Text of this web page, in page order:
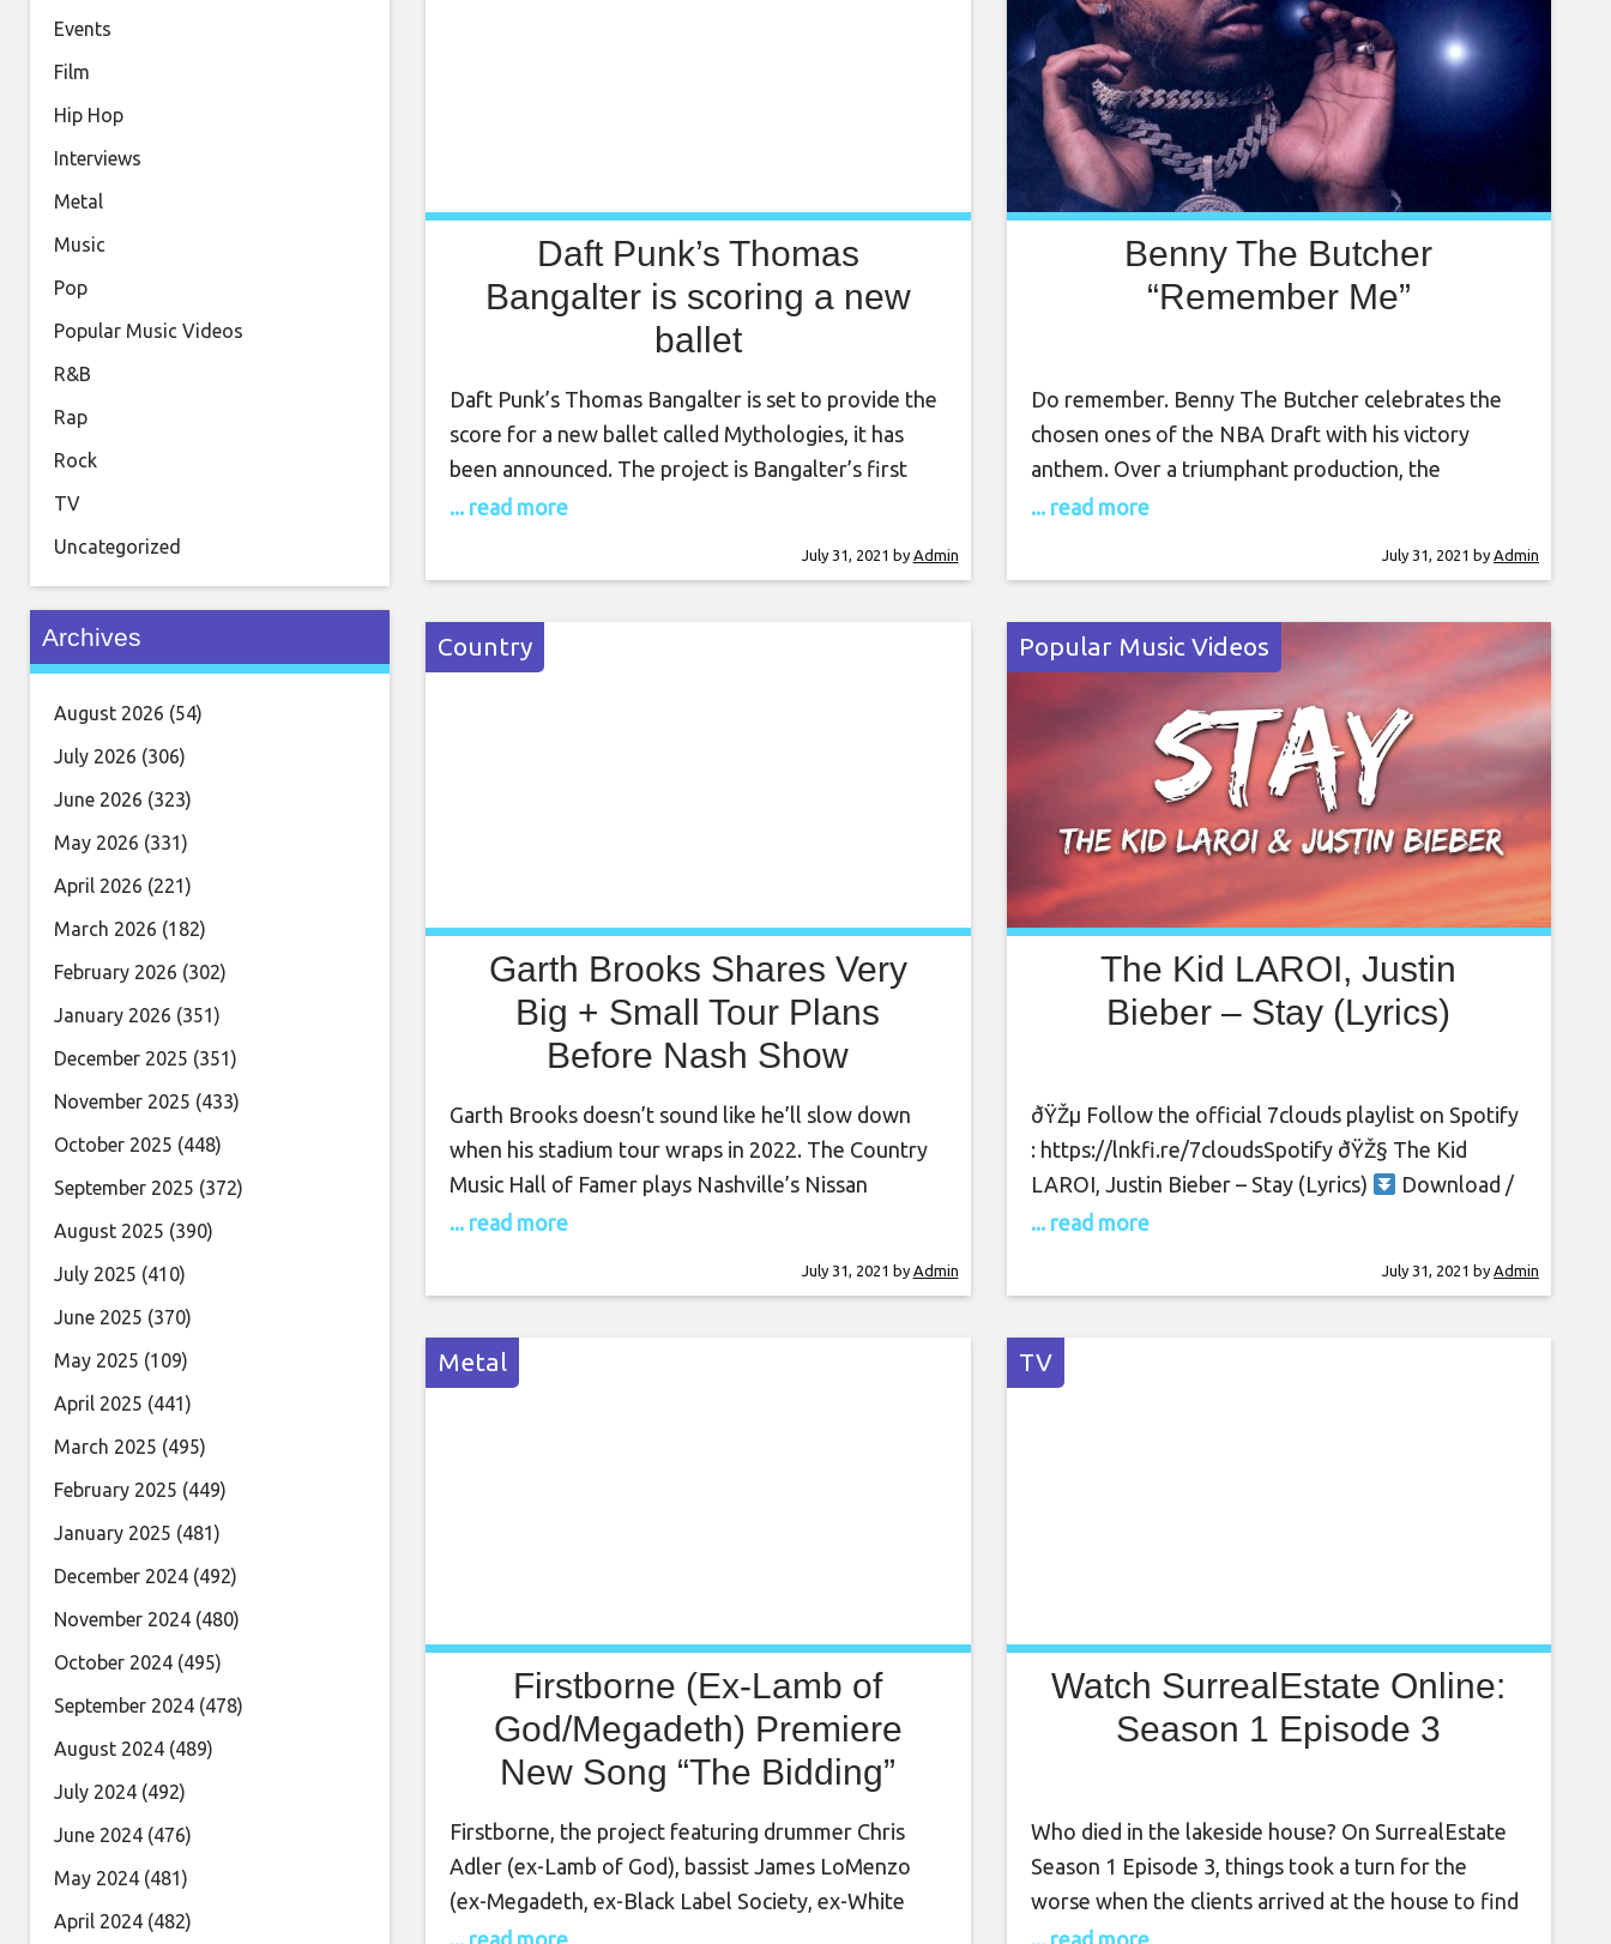
Daft Punk’s Thomas
Bangalter is scoring a new
ballet
Daft Punk’s Thomas Bangalter is set to provide the
score for a new ballet called Mythologies, it has
been announced. The project is Bangalter’s first
since Daft Punk announced they were parting ways
... read more
July 31, 2021 by Admin
Benny The Butcher
“Remember Me”
Do remember. Benny The Butcher celebrates the
chosen ones of the NBA Draft with his victory
anthem. Over a triumphant production, the
Griselda’s MVP raps motivation, legacy in the
... read more
July 31, 2021 by Admin
Country
Garth Brooks Shares Very
Big + Small Tour Plans
Before Nash Show
Garth Brooks doesn’t sound like he’ll slow down
when his stadium tour wraps in 2022. The Country
Music Hall of Famer plays Nashville’s Nissan
Stadium on Saturday (July 31), but one day prior, he
... read more
July 31, 2021 by Admin
Popular Music Videos
The Kid LAROI, Justin
Bieber – Stay (Lyrics)
ðŸŽµ Follow the official 7clouds playlist on Spotify
: https://lnkfi.re/7cloudsSpotify​ ðŸŽ§ The Kid
LAROI, Justin Bieber – Stay (Lyrics)
Download /
Stream: https://spoti.fi/2SJsUcZ ðŸ”” Turn on
https://facebook.com/thekidlaroi
https://instagram.com/thekidlaroi
... read more
July 31, 2021 by Admin
Metal
Firstborne (Ex-Lamb of
God/Megadeth) Premiere
New Song “The Bidding”
Firstborne, the project featuring drummer Chris
Adler (ex-Lamb of God), bassist James LoMenzo
(ex-Megadeth, ex-Black Label Society, ex-White
Lion, etc.), guitarist Myrone, and singer Girish
... read more
TV
Watch SurrealEstate Online:
Season 1 Episode 3
Who died in the lakeside house? On SurrealEstate
Season 1 Episode 3, things took a turn for the
worse when the clients arrived at the house to find
out there were some unwanted residents. With
... read more
Events
Film
Hip Hop
Interviews
Metal
Music
Pop
Popular Music Videos
R&B
Rap
Rock
TV
Uncategorized
Archives
August 2026 (54)
July 2026 (306)
June 2026 (323)
May 2026 (331)
April 2026 (221)
March 2026 (182)
February 2026 (302)
January 2026 (351)
December 2025 (351)
November 2025 (433)
October 2025 (448)
September 2025 (372)
August 2025 (390)
July 2025 (410)
June 2025 (370)
May 2025 (109)
April 2025 (441)
March 2025 (495)
February 2025 (449)
January 2025 (481)
December 2024 (492)
November 2024 (480)
October 2024 (495)
September 2024 (478)
August 2024 (489)
July 2024 (492)
June 2024 (476)
May 2024 (481)
April 2024 (482)